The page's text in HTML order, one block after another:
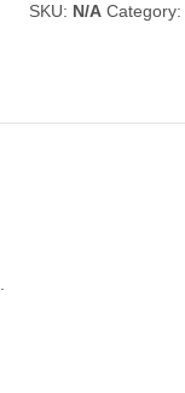
SKU: N/A Category: